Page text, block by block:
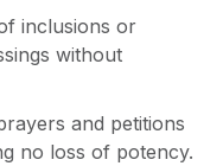
inclusions or
without
and petitions
no loss of potency.